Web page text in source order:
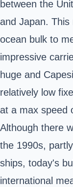
between the
and Japan.
ocean bulk to
impressive
huge and
relatively low
at a max speed
Although there
the 1990s,
ships, today's
international